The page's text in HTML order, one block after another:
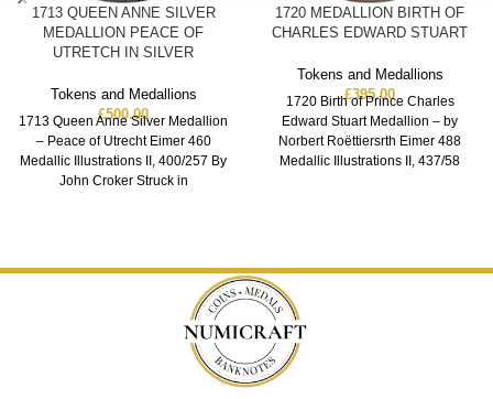
1713 QUEEN ANNE SILVER
MEDALLION PEACE OF
UTRETCH IN SILVER
Tokens and Medallions
£500.00
1713 Queen Anne Silver Medallion
– Peace of Utrecht Eimer 460
Medallic Illustrations II, 400/257 By
John Croker Struck in
1720 MEDALLION BIRTH OF
CHARLES EDWARD STUART
Tokens and Medallions
£395.00
1720 Birth of Prince Charles
Edward Stuart Medallion – by
Norbert Roëttiersrth Eimer 488
Medallic Illustrations II, 437/58